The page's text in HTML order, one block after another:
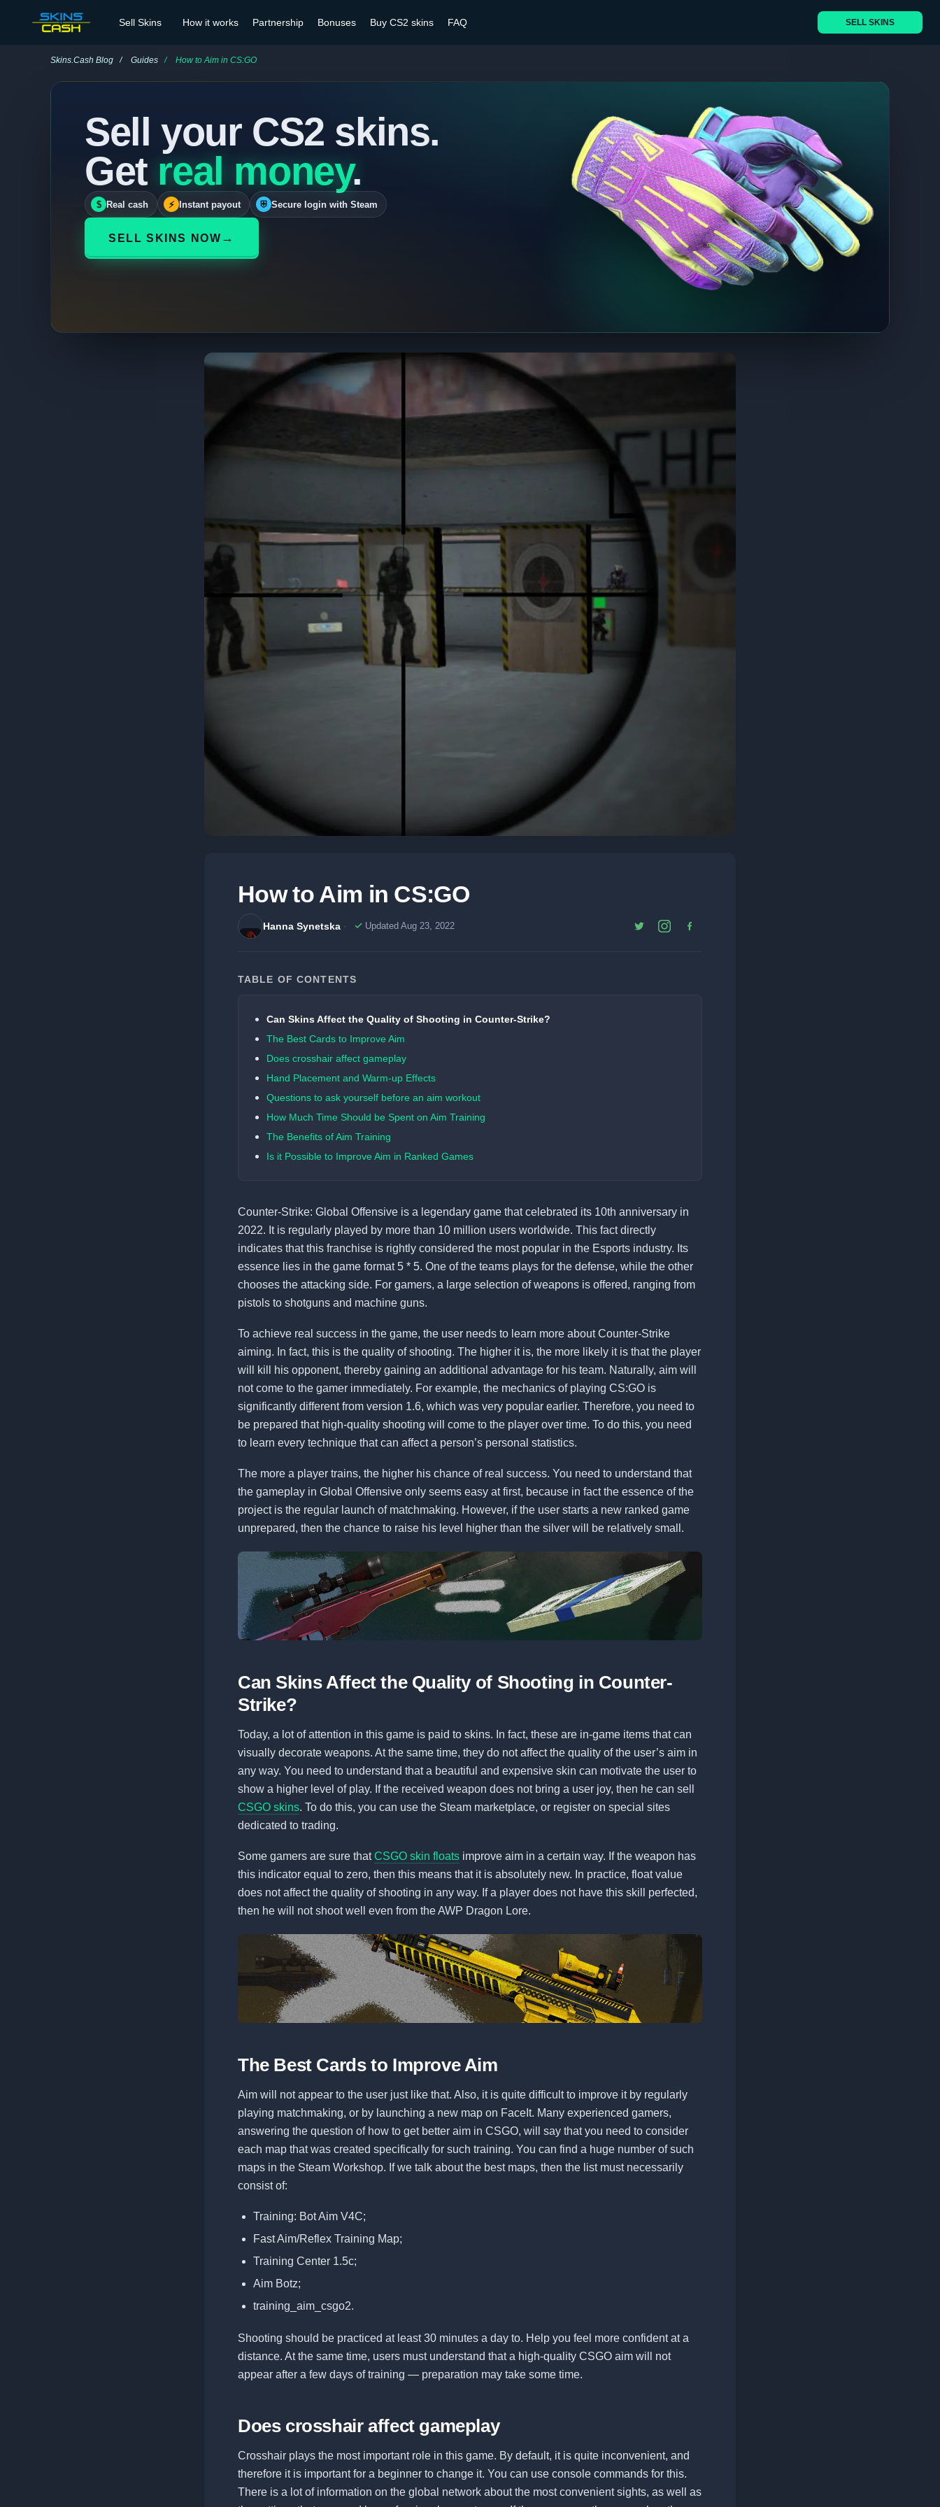
Sell Skins How it works Partnership Bonuses Buy CS2 skins FAQ SELL SKINS
Skins.Cash Blog Guides How to Aim in CS:GO
Sell your CS2 skins.
Get real money.
$ Real cash ⚡ Instant payout ⛨ Secure login with Steam
SELL SKINS NOW →
How to Aim in CS:GO
Hanna Synetska Updated Aug 23, 2022
TABLE OF CONTENTS
Can Skins Affect the Quality of Shooting in Counter-Strike?
The Best Cards to Improve Aim
Does crosshair affect gameplay
Hand Placement and Warm-up Effects
Questions to ask yourself before an aim workout
How Much Time Should be Spent on Aim Training
The Benefits of Aim Training
Is it Possible to Improve Aim in Ranked Games
Counter-Strike: Global Offensive is a legendary game that celebrated its 10th anniversary in
2022. It is regularly played by more than 10 million users worldwide. This fact directly
indicates that this franchise is rightly considered the most popular in the Esports industry. Its
essence lies in the game format 5 * 5. One of the teams plays for the defense, while the other
chooses the attacking side. For gamers, a large selection of weapons is offered, ranging from
pistols to shotguns and machine guns.
To achieve real success in the game, the user needs to learn more about Counter-Strike
aiming. In fact, this is the quality of shooting. The higher it is, the more likely it is that the player
will kill his opponent, thereby gaining an additional advantage for his team. Naturally, aim will
not come to the gamer immediately. For example, the mechanics of playing CS:GO is
significantly different from version 1.6, which was very popular earlier. Therefore, you need to
be prepared that high-quality shooting will come to the player over time. To do this, you need
to learn every technique that can affect a person’s personal statistics.
The more a player trains, the higher his chance of real success. You need to understand that
the gameplay in Global Offensive only seems easy at first, because in fact the essence of the
project is the regular launch of matchmaking. However, if the user starts a new ranked game
unprepared, then the chance to raise his level higher than the silver will be relatively small.
Can Skins Affect the Quality of Shooting in Counter-
Strike?
Today, a lot of attention in this game is paid to skins. In fact, these are in-game items that can
visually decorate weapons. At the same time, they do not affect the quality of the user’s aim in
any way. You need to understand that a beautiful and expensive skin can motivate the user to
show a higher level of play. If the received weapon does not bring a user joy, then he can sell
CSGO skins. To do this, you can use the Steam marketplace, or register on special sites
dedicated to trading.
Some gamers are sure thatCSGO skin floats improve aim in a certain way. If the weapon has
this indicator equal to zero, then this means that it is absolutely new. In practice, float value
does not affect the quality of shooting in any way. If a player does not have this skill perfected,
then he will not shoot well even from the AWP Dragon Lore.
The Best Cards to Improve Aim
Aim will not appear to the user just like that. Also, it is quite difficult to improve it by regularly
playing matchmaking, or by launching a new map on FaceIt. Many experienced gamers,
answering the question of how to get better aim in CSGO, will say that you need to consider
each map that was created specifically for such training. You can find a huge number of such
maps in the Steam Workshop. If we talk about the best maps, then the list must necessarily
consist of:
Training: Bot Aim V4C;
Fast Aim/Reflex Training Map;
Training Center 1.5c;
Aim Botz;
training_aim_csgo2.
Shooting should be practiced at least 30 minutes a day to. Help you feel more confident at a
distance. At the same time, users must understand that a high-quality CSGO aim will not
appear after a few days of training — preparation may take some time.
Does crosshair affect gameplay
Crosshair plays the most important role in this game. By default, it is quite inconvenient, and
therefore it is important for a beginner to change it. You can use console commands for this.
There is a lot of information on the global network about the most convenient sights, as well as